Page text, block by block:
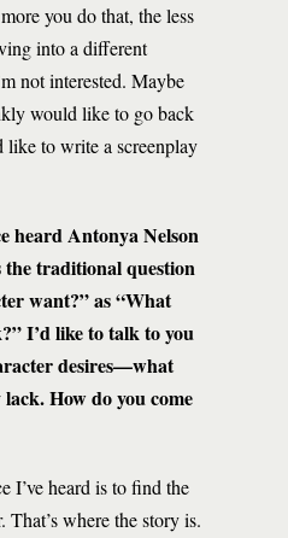
you do that, the less
into a different
not interested. Maybe
would like to go back
to write a screenplay
heard Antonya Nelson
the traditional question
want?” as “What
I’d like to talk to you
desires—what
How do you come
I’ve heard is to find the
That’s where the story is.